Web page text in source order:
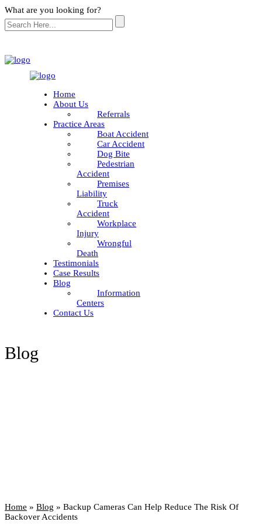
What are you looking for?
Home
About Us
Referrals
Practice Areas
Boat Accident
Car Accident
Dog Bite
Pedestrian
Accident
Premises
Liability
Truck
Accident
Workplace
Injury
Wrongful
Death
Testimonials
Case Results
Blog
Information
Centers
Contact Us
Blog
Home » Blog » Backup Cameras Can Help Reduce The Risk Of
Backover Accidents